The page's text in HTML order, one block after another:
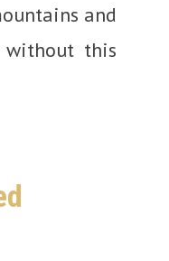
and
without this